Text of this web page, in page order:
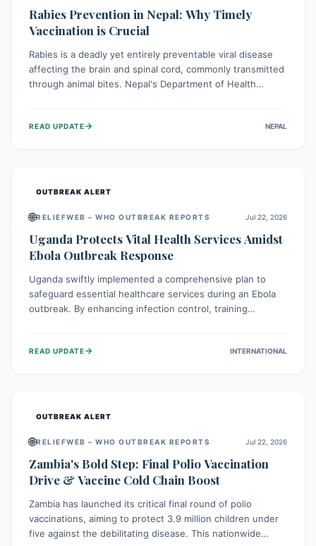
Rabies Prevention in Nepal: Why Timely
Vaccination is Crucial
Rabies is a deadly yet entirely preventable viral disease
affecting the brain and spinal cord, commonly transmitted
through animal bites. Nepal's Department of Health
importance of immediate medical attention and
READ UPDATE→ NEPAL
OUTBREAK ALERT
🌐RELIEFWEB – WHO OUTBREAK REPORTS Jul 22, 2026
Uganda Protects Vital Health Services Amidst
Ebola Outbreak Response
Uganda swiftly implemented a comprehensive plan to
safeguard essential healthcare services during an Ebola
outbreak. By enhancing infection control, training
immunizations to chronic disease management, continued
READ UPDATE→ INTERNATIONAL
OUTBREAK ALERT
🌐RELIEFWEB – WHO OUTBREAK REPORTS Jul 22, 2026
Zambia's Bold Step: Final Polio Vaccination
Drive & Vaccine Cold Chain Boost
Zambia has launched its critical final round of polio
vaccinations, aiming to protect 3.9 million children under
five against the debilitating disease. This nationwide